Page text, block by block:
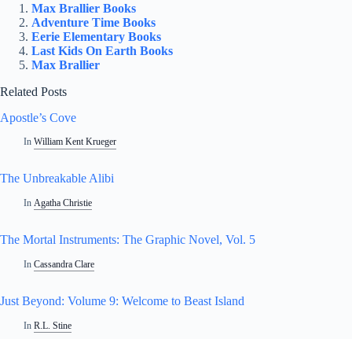
Max Brallier Books
Adventure Time Books
Eerie Elementary Books
Last Kids On Earth Books
Max Brallier
Related Posts
Apostle’s Cove
In William Kent Krueger
The Unbreakable Alibi
In Agatha Christie
The Mortal Instruments: The Graphic Novel, Vol. 5
In Cassandra Clare
Just Beyond: Volume 9: Welcome to Beast Island
In R.L. Stine